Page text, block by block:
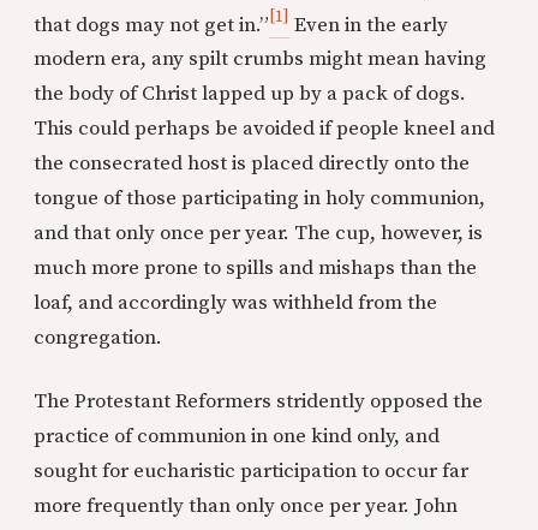
that dogs may not get in.”[1] Even in the early
modern era, any spilt crumbs might mean having
the body of Christ lapped up by a pack of dogs.
This could perhaps be avoided if people kneel and
the consecrated host is placed directly onto the
tongue of those participating in holy communion,
and that only once per year. The cup, however, is
much more prone to spills and mishaps than the
loaf, and accordingly was withheld from the
congregation.
The Protestant Reformers stridently opposed the
practice of communion in one kind only, and
sought for eucharistic participation to occur far
more frequently than only once per year. John